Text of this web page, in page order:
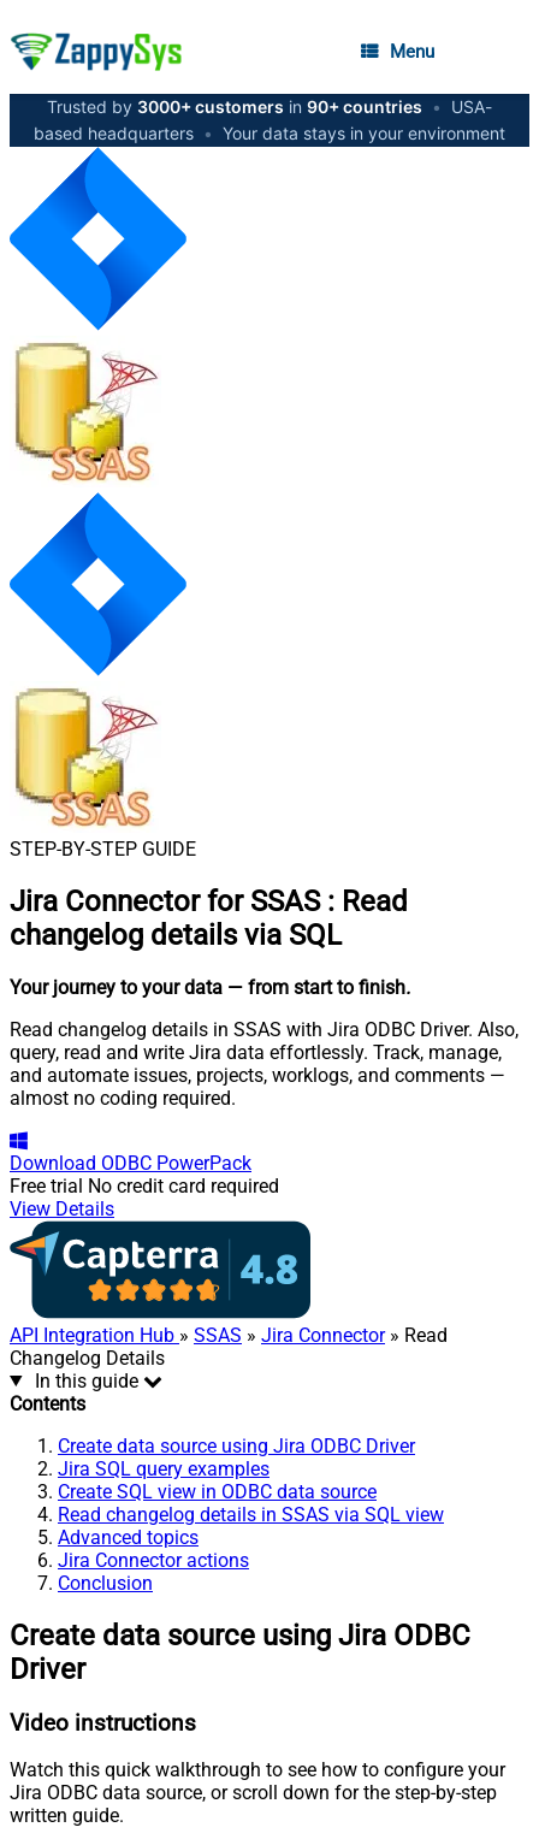
Menu
Trusted by 3000+ customers in 90+ countries •
USA-
based headquarters • Your data stays in your environment
STEP-BY-STEP GUIDE
Jira Connector for SSAS : Read
changelog details via SQL
Your journey to your data — from start to finish.
Read changelog details in SSAS with Jira ODBC Driver. Also,
query, read and write Jira data effortlessly. Track, manage,
and automate issues, projects, worklogs, and comments —
almost no coding required.
Download ODBC PowerPack
Free trial No credit card required
View Details
API Integration Hub » SSAS » Jira Connector» Read
Changelog Details
In this guide
Contents
Create data source using Jira ODBC Driver
Jira SQL query examples
Create SQL view in ODBC data source
Read changelog details in SSAS via SQL view
Advanced topics
Jira Connector actions
Conclusion
Create data source using Jira ODBC
Driver
Video instructions
Watch this quick walkthrough to see how to configure your
Jira ODBC data source, or scroll down for the step-by-step
written guide.